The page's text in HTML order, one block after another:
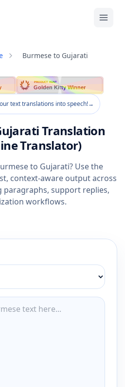
Burmese to Gujarati
PRODUCT HUNT
Golden Kitty Winner
text translations into speech!→
Translation
Translator)
to Gujarati? Use the
context-aware output across
paragraphs, support replies,
workflows.